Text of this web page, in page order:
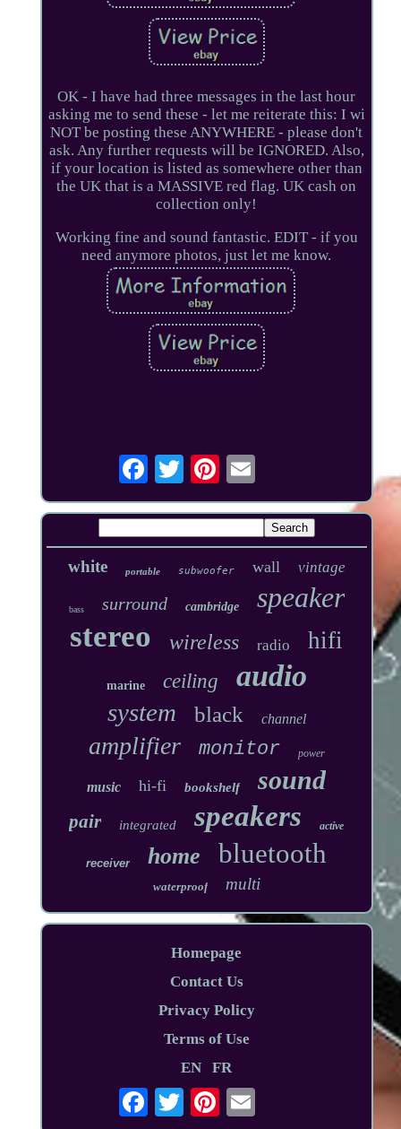
OK - I have had three messages in the last hour
asking me to send these - let me reiterate this: I wi
NOT be posting these ANYWHERE - please don't
ask. Any further requests will be IGNORED. Also,
if your location is listed as somewhere other than
the UK that is a MASSIVE red flag. UK cash on
collection only!
Working fine and sound fantastic. EDIT - if you
need anymore photos, just let me know.
white portable subwoofer wall vintage
bass surround cambridge speaker
stereo wireless radio hifi
marine ceiling audio
system black channel
amplifier monitor power
music hi-fi bookshelf sound
pair integrated speakers active
receiver home bluetooth
waterproof multi
Homepage
Contact Us
Privacy Policy
Terms of Use
EN
FR